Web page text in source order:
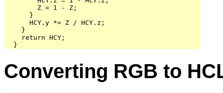
        Z = 1 - Z;
      }
      HCY.y *= Z / HCY.z;
    }
    return HCY;
  }
Converting RGB to